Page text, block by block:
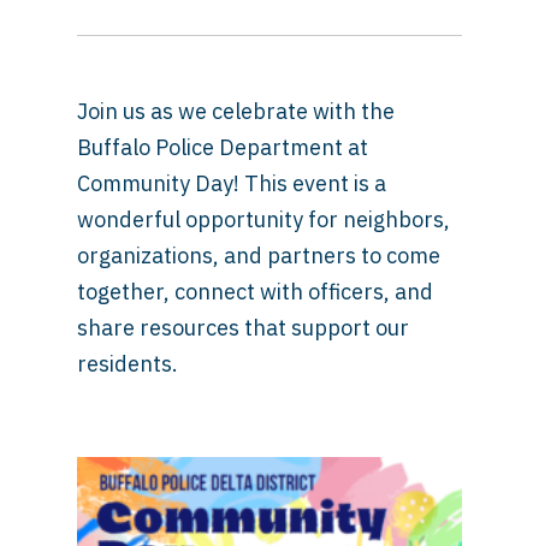
Join us as we celebrate with the
Buffalo Police Department at
Community Day! This event is a
wonderful opportunity for neighbors,
organizations, and partners to come
together, connect with officers, and
share resources that support our
residents.